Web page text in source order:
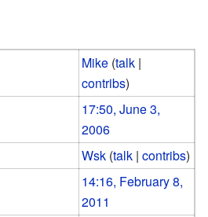
Mike (talk |
contribs)
17:50, June 3,
2006
Wsk (talk |contribs)
14:16, February 8,
2011